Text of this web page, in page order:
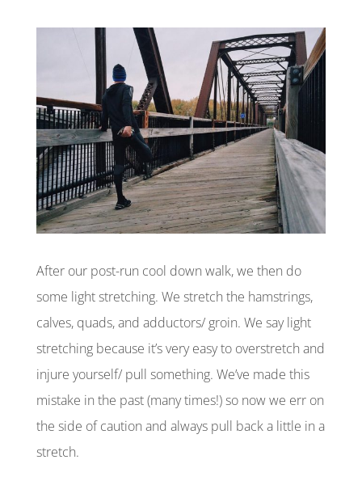
After our post-run cool down walk, we then do
some light stretching. We stretch the hamstrings,
calves, quads, and adductors/ groin. We say light
stretching because it’s very easy to overstretch and
injure yourself/ pull something. We’ve made this
mistake in the past (many times!) so now we err on
the side of caution and always pull back a little in a
stretch.